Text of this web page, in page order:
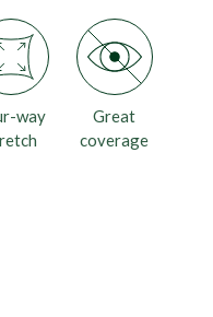
way
Great
coverage